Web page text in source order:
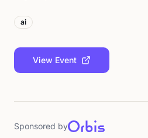
ai
View Event
Sponsored by